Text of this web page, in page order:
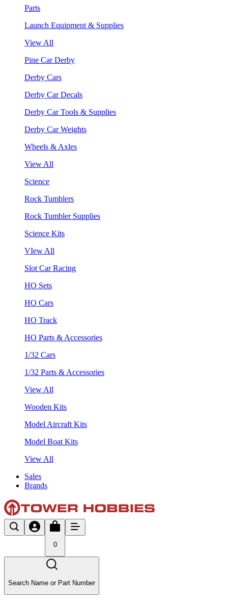
Parts
Launch Equipment & Supplies
View All
Pine Car Derby
Derby Cars
Derby Car Decals
Derby Car Tools & Supplies
Derby Car Weights
Wheels & Axles
View All
Science
Rock Tumblers
Rock Tumbler Supplies
Science Kits
VIew All
Slot Car Racing
HO Sets
HO Cars
HO Track
HO Parts & Accessories
1/32 Cars
1/32 Parts & Accessories
View All
Wooden Kits
Model Aircraft Kits
Model Boat Kits
View All
Sales
Brands
0
Search Name or Part Number